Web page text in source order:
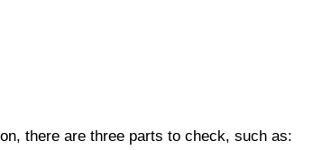
there are three parts to check, such as: